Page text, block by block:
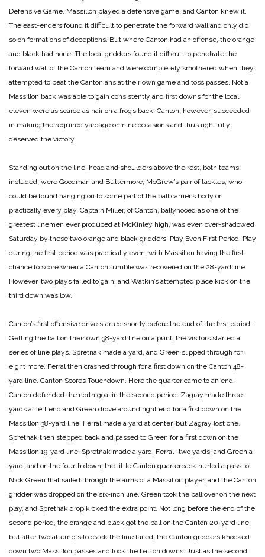
Defensive Game. Massillon played a defensive game, and Canton knew it.
The east-enders found it difficult to penetrate the forward wall and only did
so on formations of deceptions. But where Canton had an offense, the orange
and black had none. The local gridders found it difficult to penetrate the
forward wall of the Canton team and were completely smothered when they
attempted to beat the Cantonians at their own game and toss passes. Not a
Massillon back was able to gain consistently and first downs for the local
eleven were as scarce as hair on a frog’s back. Canton, however, succeeded
in making the required yardage on nine occasions and thus rightfully
deserved the victory.
Standing out on the line, head and shoulders above the rest, both teams
included, were Goodman and Buttermore, McGrew’s pair of tackles, who
could be found hanging on to some part of the ball carrier’s body on
practically every play. Captain Miller, of Canton, ballyhooed as one of the
greatest linemen ever produced at McKinley high, was even over-shadowed
Saturday by these two orange and black gridders. Play Even First Period. Play
during the first period was practically even, with Massillon having the first
chance to score when a Canton fumble was recovered on the 28-yard line.
However, two plays failed to gain, and Watkin’s attempted place kick on the
third down was low.
Canton’s first offensive drive started shortly before the end of the first period.
Getting the ball on their own 38-yard line on a punt, the visitors started a
series of line plays. Spretnak made a yard, and Green slipped through for
eight more. Ferral then crashed through for a first down on the Canton 48-
yard line. Canton Scores Touchdown. Here the quarter came to an end.
Canton defended the north goal in the second period. Zagray made three
yards at left end and Green drove around right end for a first down on the
Massillon 38-yard line. Ferral made a yard at center, but Zagray lost one.
Spretnak then stepped back and passed to Green for a first down on the
Massillon 19-yard line. Spretnak made a yard, Ferral -two yards, and Green a
yard, and on the fourth down, the little Canton quarterback hurled a pass to
Nick Green that sailed through the arms of a Massillon player, and the Canton
gridder was dropped on the six-inch line. Green took the ball over on the next
play, and Spretnak drop kicked the extra point. Not long before the end of the
second period, the orange and black got the ball on the Canton 20-yard line,
but after two attempts to crack the line failed, the Canton gridders knocked
down two Massillon passes and took the ball on downs. Just as the second